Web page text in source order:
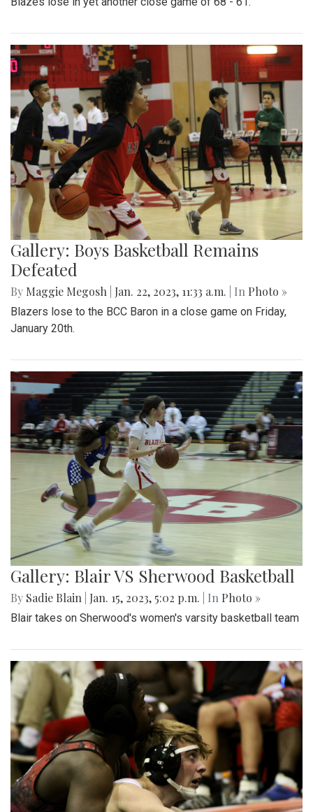
Gallery: Boys Basketball Remains
Defeated
By Maggie Megosh Jan. 22, 2023, 11:33 a.m. | In Photo »
Blazers lose to the BCC Baron in a close game on Friday,
January 20th.
Gallery: Blair VS Sherwood Basketball
By Sadie Blain Jan. 15, 2023, 5:02 p.m. | In Photo »
Blair takes on Sherwood's women's varsity basketball team